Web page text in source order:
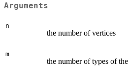
Arguments
n
the number of vertices
m
the number of types of